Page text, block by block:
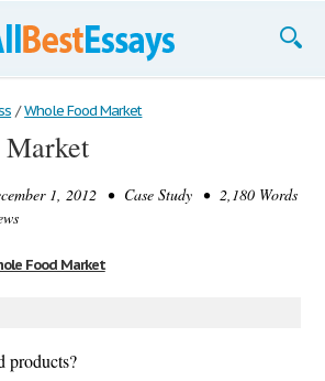
/ Whole Food Market
1, 2012 • Case Study • 2,180 Words
Food Market
products?